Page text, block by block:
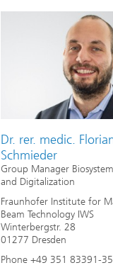
Bonding and Fiber
High Speed Laser
Process Design and Analysis
Dr. rer. medic.
Schmieder
Group Manager
and Digitalization
Fraunhofer Institute for
Beam Technology IWS
Winterbergstr. 28
01277 Dresden
Phone +49 351 83391-